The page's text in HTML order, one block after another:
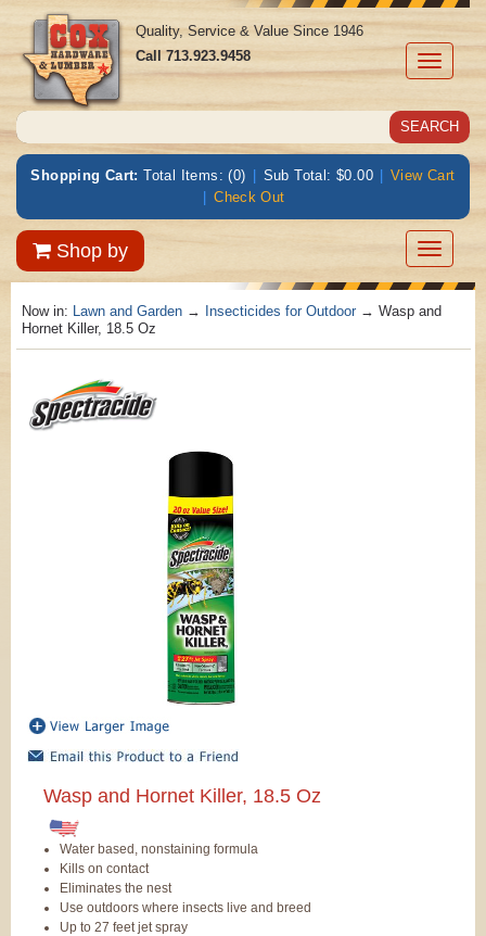
Toggle
Quality, Service & Value Since 1946
Call713.923.9458
Shopping Cart: Total Items: (0) | Sub Total: $0.00 | View Cart
| Check Out
Shop by
Toggle
Now in: Lawn and Garden → Insecticides for Outdoor → Wasp and
Hornet Killer, 18.5 Oz
Wasp and Hornet Killer, 18.5 Oz
Water based, nonstaining formula
Kills on contact
Eliminates the nest
Use outdoors where insects live and breed
Up to 27 feet jet spray